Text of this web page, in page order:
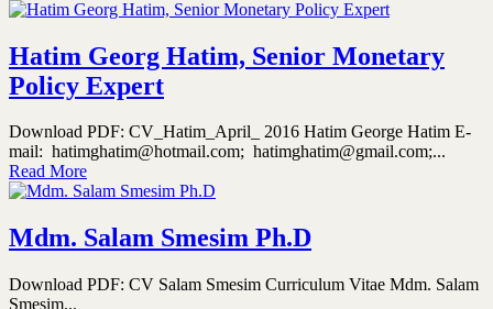
Hatim Georg Hatim, Senior Monetary
Policy Expert
Download PDF: CV_Hatim_April_ 2016 Hatim George Hatim E-
mail: hatimghatim@hotmail.com; hatimghatim@gmail.com;...
Read More
Mdm. Salam Smesim Ph.D
Download PDF: CV Salam Smesim Curriculum Vitae Mdm. Salam
Smesim...